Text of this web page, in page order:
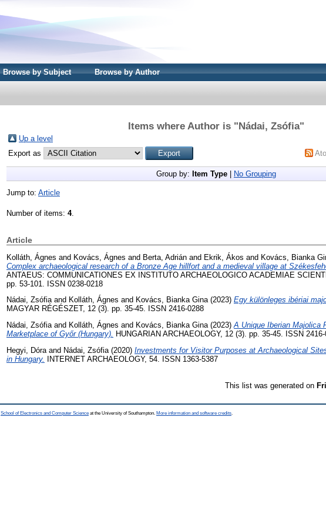
Browse by Subject Browse by Author
Items where Author is "Nádai, Zsófia"
Up a level
Export as
Group by: Item Type No Grouping
Jump to: Article
Number of items: 4.
Article
Kolláth, Ágnes and Kovács, Ágnes and Berta, Adrián and Ekrik, Ákos and Kovács, Bianka
Complex archaeological research of a Bronze Age hillfort and a medieval village at
ANTAEUS: COMMUNICATIONES EX INSTITUTO ARCHAEOLOGICO ACADEMIAE
pp. 53-101. ISSN 0238-0218
Nádai, Zsófiaand Kolláth, Ágnes and Kovács, Bianka Gina(2023) Egy különleges ibériai
MAGYAR RÉGÉSZET, 12 (3). pp. 35-45. ISSN 2416-0288
Nádai, Zsófiaand Kolláth, Ágnes and Kovács, Bianka Gina(2023)A Unique Iberian Majolica
Marketplace of Győr (Hungary). HUNGARIAN ARCHAEOLOGY, 12 (3). pp. 35-45. ISSN
Hegyi, Dóra and Nádai, Zsófia (2020) Investments for Visitor Purposes at Archaeological
in Hungary.
INTERNET ARCHAEOLOGY, 54. ISSN 1363-5387
This list was generated on
School of Electronics and Computer Science at the University of Southampton. More information and software credits